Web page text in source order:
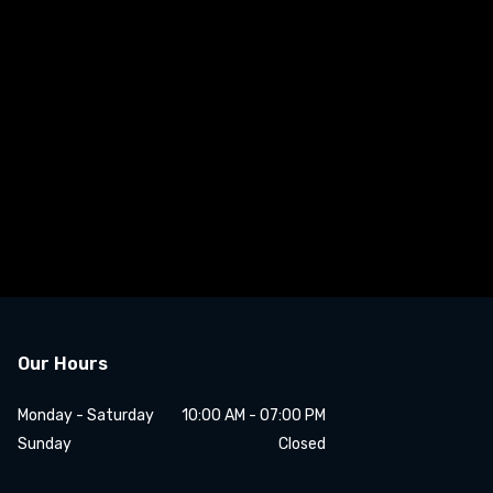
Our Hours
Monday - Saturday
10:00 AM - 07:00 PM
Sunday
Closed